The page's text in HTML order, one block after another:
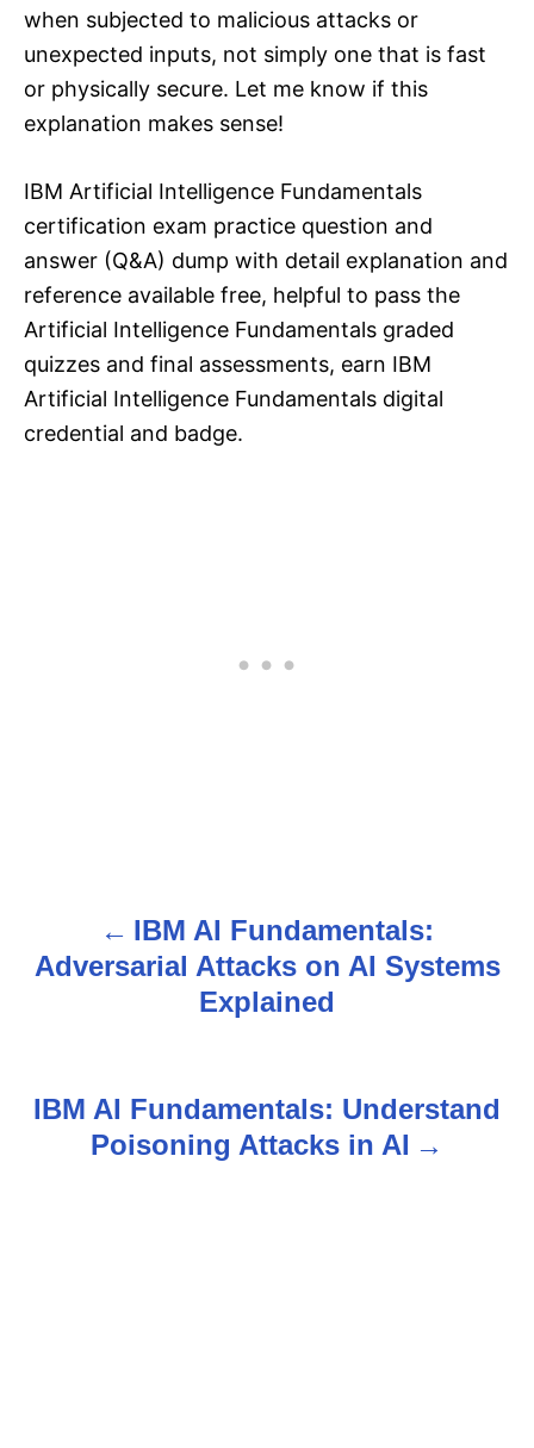
when subjected to malicious attacks or
unexpected inputs, not simply one that is fast
or physically secure. Let me know if this
explanation makes sense!
IBM Artificial Intelligence Fundamentals
certification exam practice question and
answer (Q&A) dump with detail explanation and
reference available free, helpful to pass the
Artificial Intelligence Fundamentals graded
quizzes and final assessments, earn IBM
Artificial Intelligence Fundamentals digital
credential and badge.
o
IBM AI Fundamentals:
Adversarial Attacks on AI Systems
Explained
IBM AI Fundamentals: Understand
Poisoning Attacks in AI